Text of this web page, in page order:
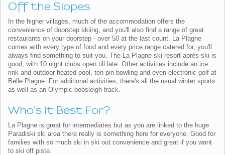
Off the Slopes
In the higher villages, much of the accommodation offers the
convenience of doorstep skiing, and you'll also find a range of great
restaurants on your doorstep - over 50 at the last count. La Plagne
comes with every type of food and every price range catered for, you'll
always find something to suit you. The La Plagne ski resort après-ski is
good, with 10 night clubs open till late. Other activities include an ice
rink and outdoor heated pool, ten pin bowling and even electronic golf at
Belle Plagne. For additional activities, there's all the usual winter sports
as well as an Olympic bobsleigh track.
Who's it Best For?
La Plagne is great for intermediates but as you are linked to the huge
Paradiski ski area there really is something here for everyone. Good for
families with so much ski in ski out convenience and great if you want
to ski off piste.